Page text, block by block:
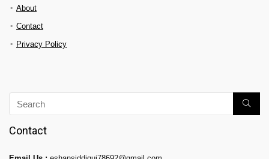
About
Contact
Privacy Policy
Contact